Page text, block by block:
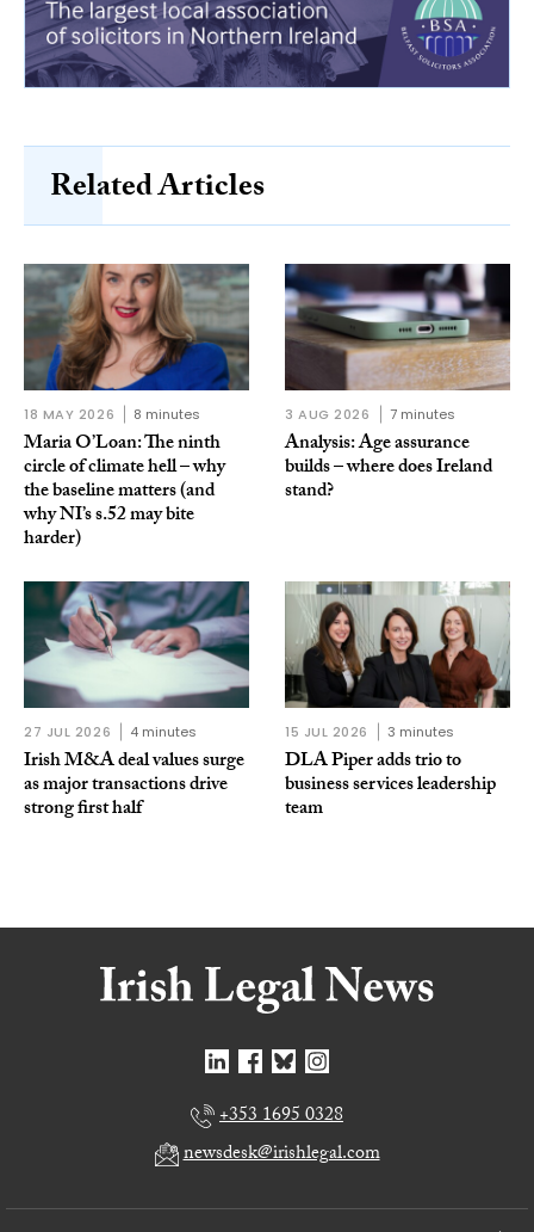
Related Articles
18 MAY 2026 8 minutes
Maria O’Loan: The ninth
circle of climate hell – why
the baseline matters (and
why NI’s s.52 may bite
harder)
3 AUG 2026 7 minutes
Analysis: Age assurance
builds – where does Ireland
stand?
27 JUL 2026 4 minutes
Irish M&A deal values surge
as major transactions drive
strong first half
15 JUL 2026 3 minutes
DLA Piper adds trio to
business services leadership
team
+353 1695 0328
newsdesk@irishlegal.com